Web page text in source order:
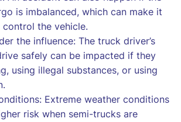
is imbalanced, which can make it
the vehicle.
the influence: The truck driver’s
safely can be impacted if they
using illegal substances, or using
Extreme weather conditions
risk when semi-trucks are